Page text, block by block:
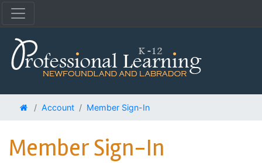
Account Member Sign-In
Member Sign-In